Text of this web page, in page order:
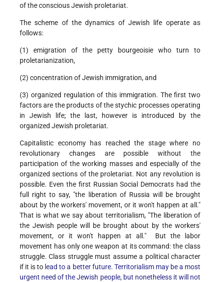
of the conscious Jewish proletariat.
The scheme of the dynamics of Jewish life operate as
follows:
(1) emigration of the petty bourgeoisie who turn to
proletarianization,
(2) concentration of Jewish immigration, and
(3) organized regulation of this immigration. The first two
factors are the products of the stychic processes operating
in Jewish life; the last, however is introduced by the
organized Jewish proletariat.
Capitalistic economy has reached the stage where no
revolutionary changes are possible without the
participation of the working masses and especially of the
organized sections of the proletariat. Not any revolution is
possible. Even the first Russian Social Democrats had the
full right to say, "the liberation of Russia will be brought
about by the workers' movement, or it won't happen at all."
That is what we say about territorialism, "The liberation of
the Jewish people will be brought about by the workers'
movement, or it won't happen at all." But the labor
movement has only one weapon at its command: the class
struggle. Class struggle must assume a political character
if it is to lead to a better future. Territorialism may be a most
urgent need of the Jewish people, but nonetheless it will not